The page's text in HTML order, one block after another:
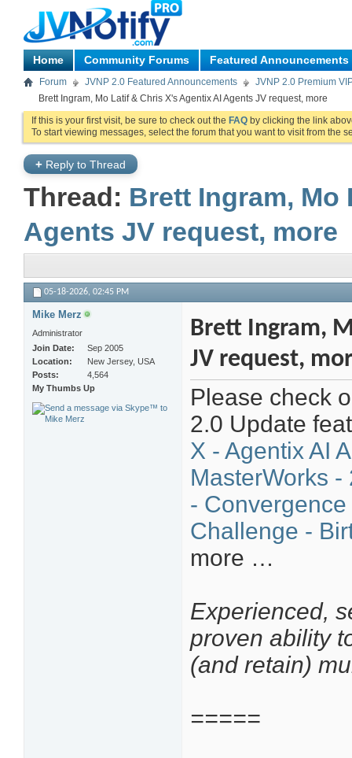
Home Community Forums Featured Announcements
Forum JVNP 2.0 Featured Announcements
JVNP 2.0 Premium
Brett Ingram, Mo Latif & Chris X's Agentix AI Agents JV request, more
If this is your first visit, be sure to check out the FAQ by clicking the link
To start viewing messages, select the forum that you want to visit from the
+ Reply to Thread
Thread: Brett Ingram,
Agents JV request, more
05-18-2026, 02:45 PM
Mike Merz
Administrator
Join Date
Sep 2005
Location
New Jersey, USA
Posts
4,564
My Thumbs Up
Brett Ingram,
JV request,
Please check
2.0 Update
X - Agentix AI
MasterWorks
-
Challenge -
more …
Experienced,
proven ability
(and retain)
=====